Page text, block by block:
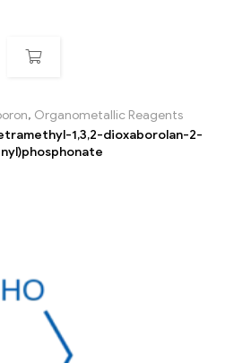
, Organometallic Reagents
1,3,2-dioxaborolan-2-